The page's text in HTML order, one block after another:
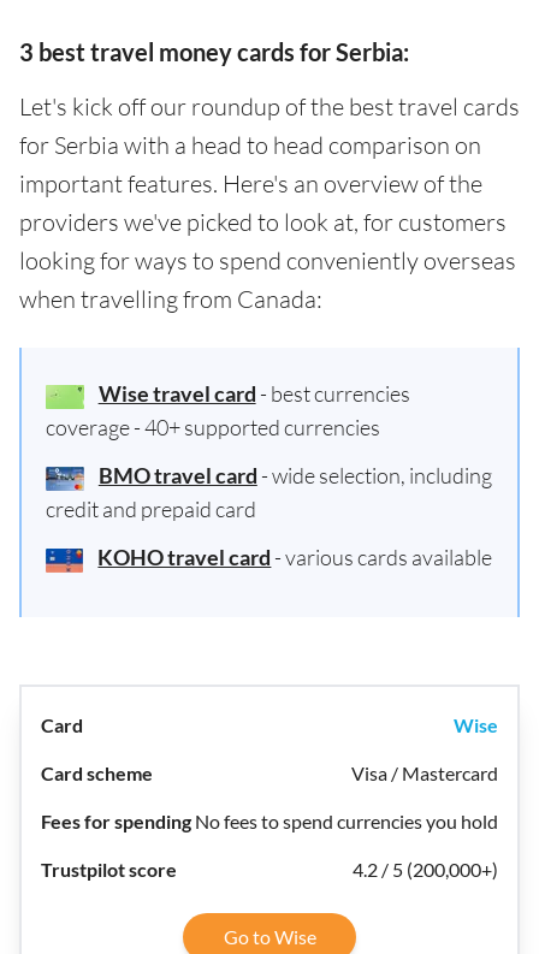
3 best travel money cards for Serbia:
Let's kick off our roundup of the best travel cards
for Serbia with a head to head comparison on
important features. Here's an overview of the
providers we've picked to look at, for customers
looking for ways to spend conveniently overseas
when travelling from Canada:
Wise travel card - best currencies
coverage - 40+ supported currencies
BMO travel card - wide selection, including
credit and prepaid card
KOHO travel card - various cards available
Wise
Visa / Mastercard
No fees to spend currencies you hold
4.2 / 5 (200,000+)
Go to Wise